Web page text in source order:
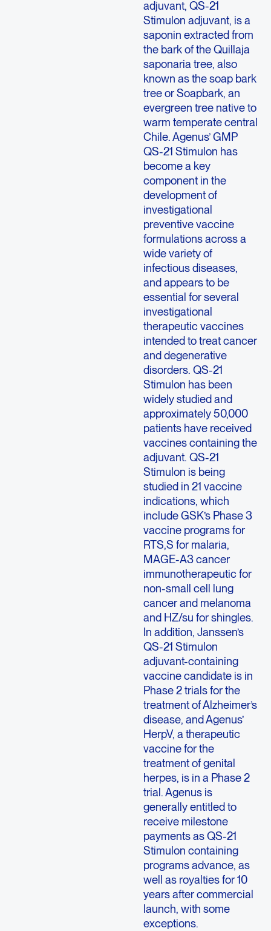
adjuvant, QS-21
Stimulon adjuvant, is a
saponin extracted from
the bark of the Quillaja
saponaria tree, also
known as the soap bark
tree or Soapbark, an
evergreen tree native to
warm temperate central
Chile. Agenus’ GMP
QS-21 Stimulon has
become a key
component in the
development of
investigational
preventive vaccine
formulations across a
wide variety of
infectious diseases,
and appears to be
essential for several
investigational
therapeutic vaccines
intended to treat cancer
and degenerative
disorders. QS-21
Stimulon has been
widely studied and
approximately 50,000
patients have received
vaccines containing the
adjuvant. QS-21
Stimulon is being
studied in 21 vaccine
indications, which
include GSK’s Phase 3
vaccine programs for
RTS,S for malaria,
MAGE-A3 cancer
immunotherapeutic for
non-small cell lung
cancer and melanoma
and HZ/su for shingles.
In addition, Janssen’s
QS-21 Stimulon
adjuvant-containing
vaccine candidate is in
Phase 2 trials for the
treatment of Alzheimer’s
disease, and Agenus’
HerpV, a therapeutic
vaccine for the
treatment of genital
herpes, is in a Phase 2
trial. Agenus is
generally entitled to
receive milestone
payments as QS-21
Stimulon containing
programs advance, as
well as royalties for 10
years after commercial
launch, with some
exceptions.